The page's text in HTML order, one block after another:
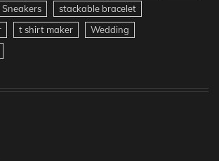
Sneakers
stackable bracelet
t shirt maker
Wedding